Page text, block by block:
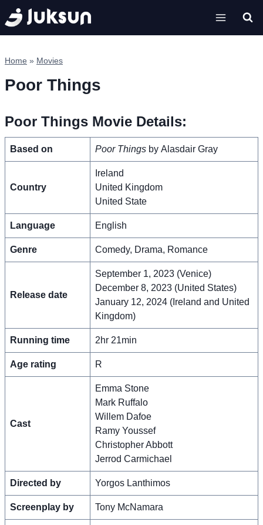
Skip
to
content
Home » Movies
Poor Things
Poor Things Movie Details:
Based on Poor Things by Alasdair Gray
Country
Ireland
United Kingdom
United State
Language English
Genre Comedy, Drama, Romance
Release date
September 1, 2023 (Venice)
December 8, 2023 (United States)
January 12, 2024 (Ireland and United
Kingdom)
Running time 2hr 21min
Age rating R
Cast
Emma Stone
Mark Ruffalo
Willem Dafoe
Ramy Youssef
Christopher Abbott
Jerrod Carmichael
Directed by Yorgos Lanthimos
Screenplay by Tony McNamara